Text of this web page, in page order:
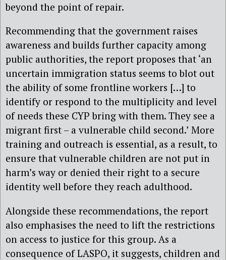
beyond the point of repair.
Recommending that the government raises
awareness and builds further capacity among
public authorities, the report proposes that ‘an
uncertain immigration status seems to blot out
the ability of some frontline workers […] to
identify or respond to the multiplicity and level
of needs these CYP bring with them. They see a
migrant first – a vulnerable child second.’ More
training and outreach is essential, as a result, to
ensure that vulnerable children are not put in
harm’s way or denied their right to a secure
identity well before they reach adulthood.
Alongside these recommendations, the report
also emphasises the need to lift the restrictions
on access to justice for this group. As a
consequence of LASPO, it suggests, children and